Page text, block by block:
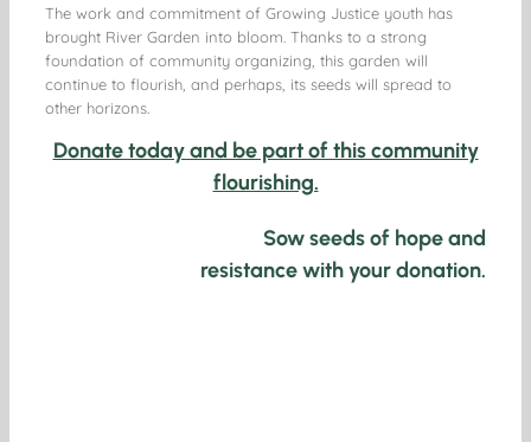
The work and commitment of Growing Justice youth has
brought River Garden into bloom. Thanks to a strong
foundation of community organizing, this garden will
continue to flourish, and perhaps, its seeds will spread to
other horizons.
Donate today and be part of this community
flourishing.
Sow seeds of hope and
resistance with your donation.